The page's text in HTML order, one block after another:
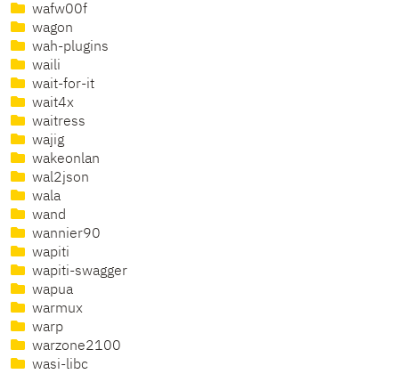
wafw00f
wagon
wah-plugins
waili
wait-for-it
wait4x
waitress
wajig
wakeonlan
wal2json
wala
wand
wannier90
wapiti
wapiti-swagger
wapua
warmux
warp
warzone2100
wasi-libc